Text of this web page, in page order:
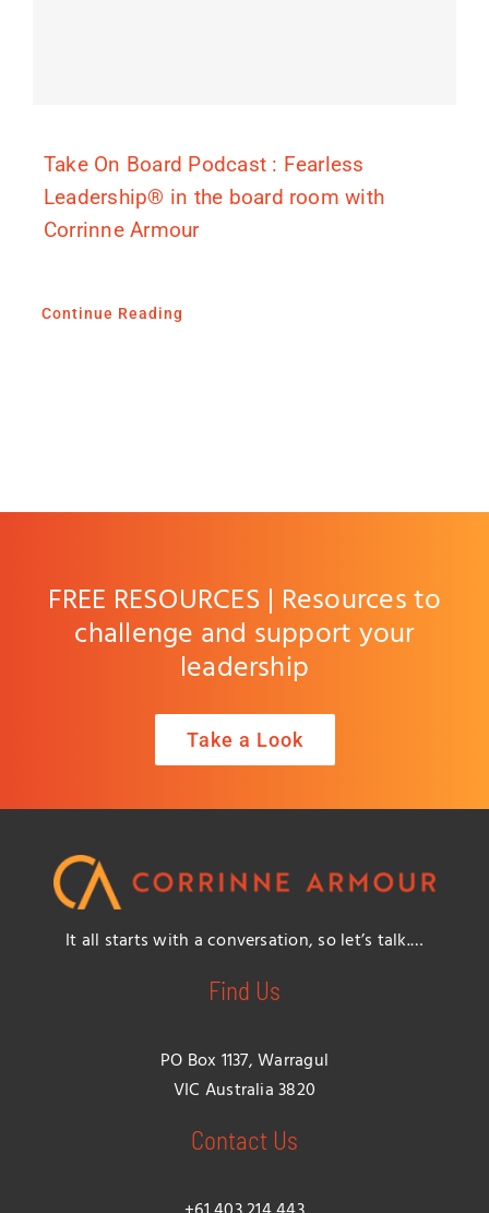
Take On Board Podcast : Fearless
Leadership® in the board room with
Corrinne Armour
Continue Reading
FREE RESOURCES | Resources to
challenge and support your
leadership
Take a Look
It all starts with a conversation, so let’s talk.…
Find Us
PO Box 1137, Warragul
VIC Australia 3820
Contact Us